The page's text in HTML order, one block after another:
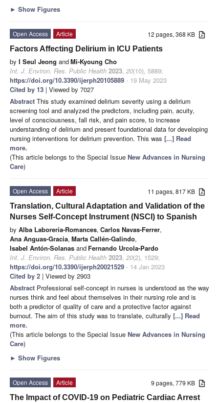
► Show Figures
12 pages, 368 KB
Open Access
Article
Factors Affecting Delirium in ICU Patients
by I Seul Jeong andMi-Kyoung Cho
Int. J. Environ. Res. Public Health 2023, 20(10), 5889;
https://doi.org/10.3390/ijerph20105889 - 19 May 2023
Cited by 13 | Viewed by 7027
Abstract This study examined delirium severity using a delirium
screening tool and analyzed the predictors, including pain, acuity,
level of consciousness, fall risk, and pain score, to increase
understanding of delirium and present foundational data for developing
nursing interventions for delirium prevention. This was [...] Read
more.
(This article belongs to the Special Issue New Advances in Nursing
Care)
11 pages, 817 KB
Open Access
Article
Translation, Cultural Adaptation and Validation of the
Nurses Self-Concept Instrument (NSCI) to Spanish
by Alba Laborería-Romances, Carlos Navas-Ferrer,
Ana Anguas-Gracia, Marta Callén-Galindo,
Isabel Antón-Solanas and Fernando Urcola-Pardo
Int. J. Environ. Res. Public Health 2023, 20(2), 1529;
https://doi.org/10.3390/ijerph20021529 - 14 Jan 2023
Cited by 2 | Viewed by 2903
Abstract Professional self-concept in nurses is understood as the way
nurses think and feel about themselves in their nursing role and is
both a predictor of quality of care and a protective factor against
burnout. The aim of this study was to translate, culturally [...] Read
more.
(This article belongs to the Special Issue New Advances in Nursing
Care)
► Show Figures
9 pages, 779 KB
Open Access
Article
The Impact of COVID-19 on Pediatric Cardiac Arrest